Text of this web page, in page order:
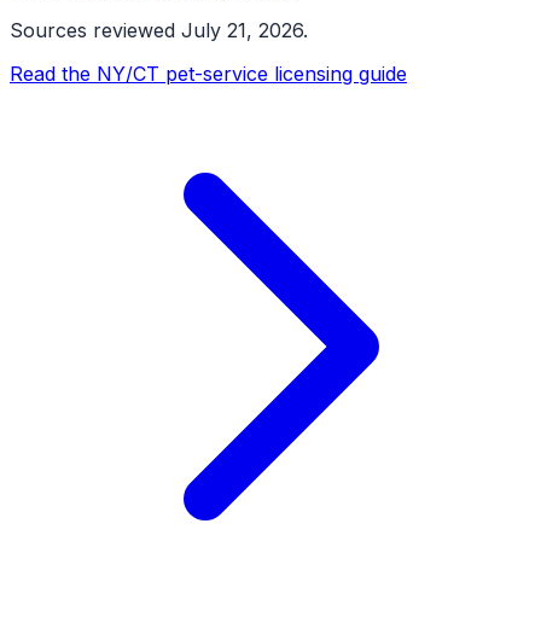
Sources reviewed July 21, 2026.
Read the NY/CT pet-service licensing guide